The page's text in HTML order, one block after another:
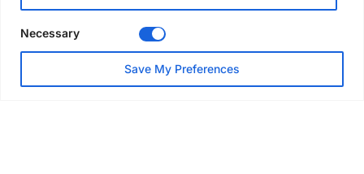
Necessary
Save My Preferences
SAIA Convention gets